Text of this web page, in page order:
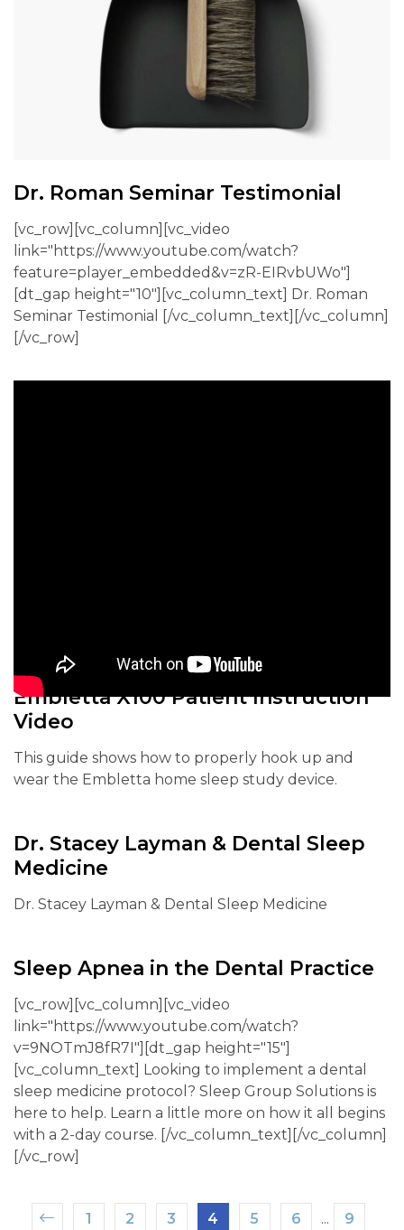
Dr. Roman Seminar Testimonial
[vc_row][vc_column][vc_video
link="https://www.youtube.com/watch?
feature=player_embedded&v=zR-EIRvbUWo"]
[dt_gap height="10"][vc_column_text] Dr. Roman
Seminar Testimonial [/vc_column_text][/vc_column]
[/vc_row]
Embletta X100 Patient Instruction
Video
This guide shows how to properly hook up and
wear the Embletta home sleep study device.
Dr. Stacey Layman & Dental Sleep
Medicine
Dr. Stacey Layman & Dental Sleep Medicine
Sleep Apnea in the Dental Practice
[vc_row][vc_column][vc_video
link="https://www.youtube.com/watch?
v=9NOTmJ8fR7I"][dt_gap height="15"]
[vc_column_text] Looking to implement a dental
sleep medicine protocol? Sleep Group Solutions is
here to help. Learn a little more on how it all begins
with a 2-day course. [/vc_column_text][/vc_column]
[/vc_row]
1 2 3 4 5 6 ... 9